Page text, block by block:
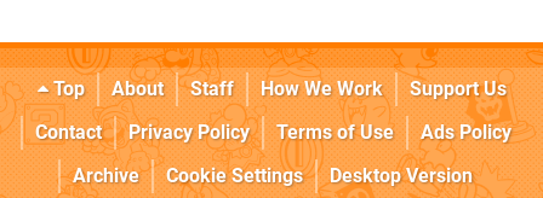
Top About Staff How We Work
Support Us
Contact
Privacy Policy Terms of Use
Ads Policy
Archive
Cookie Settings Desktop Version